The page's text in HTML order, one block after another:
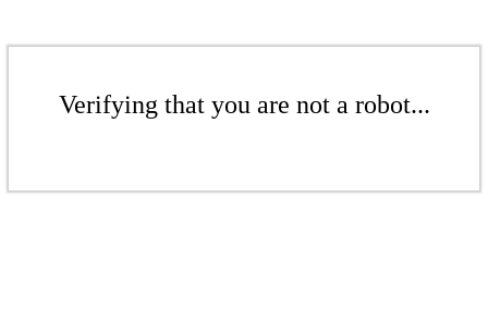
Verifying that you are not a robot...